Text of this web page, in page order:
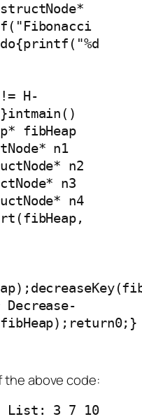
H-
fibHeap
n1
n2
n3
n4
the above code:
List: 3 7 10